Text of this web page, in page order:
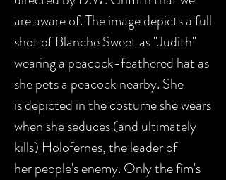
are aware of. The image depicts a full
shot of Blanche Sweet as "Judith"
wearing a peacock-feathered hat as
she pets a peacock nearby. She
is depicted in the costume she wears
when she seduces (and ultimately
kills) Holofernes, the leader of
her people's enemy. Only the fim's